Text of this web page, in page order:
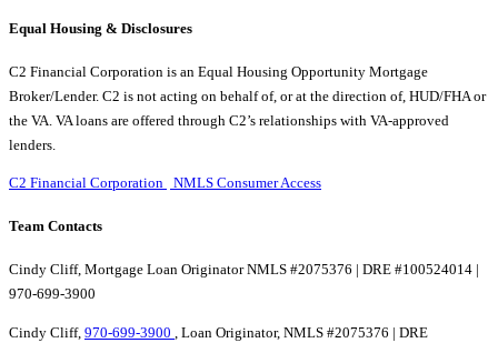
Equal Housing & Disclosures
C2 Financial Corporation is an Equal Housing Opportunity Mortgage
Broker/Lender. C2 is not acting on behalf of, or at the direction of, HUD/FHA or
the VA. VA loans are offered through C2’s relationships with VA-approved
lenders.
C2 Financial Corporation NMLS Consumer Access
Team Contacts
Cindy Cliff, Mortgage Loan Originator NMLS #2075376 | DRE #100524014 |
970-699-3900
Cindy Cliff, 970-699-3900 , Loan Originator, NMLS #2075376 | DRE